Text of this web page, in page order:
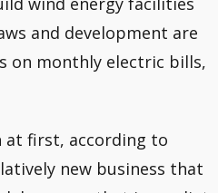
and development are
on monthly electric bills,
at first, according to
new business that